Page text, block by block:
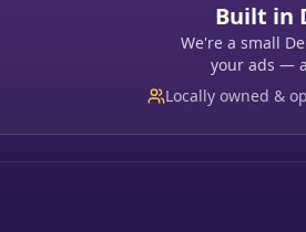
Built in
We're a small
your ads —
Locally owned &